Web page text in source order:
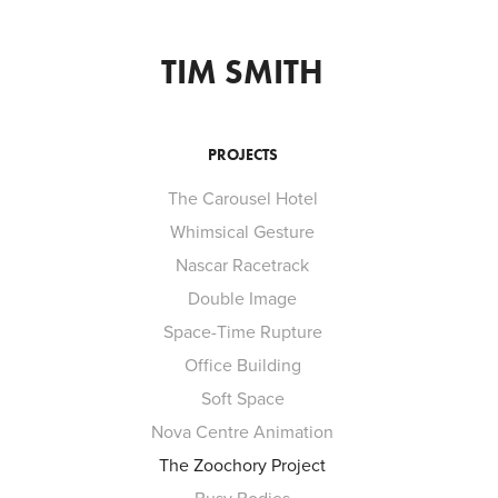
TIM SMITH
PROJECTS
The Carousel Hotel
Whimsical Gesture
Nascar Racetrack
Double Image
Space-Time Rupture
Office Building
Soft Space
Nova Centre Animation
The Zoochory Project